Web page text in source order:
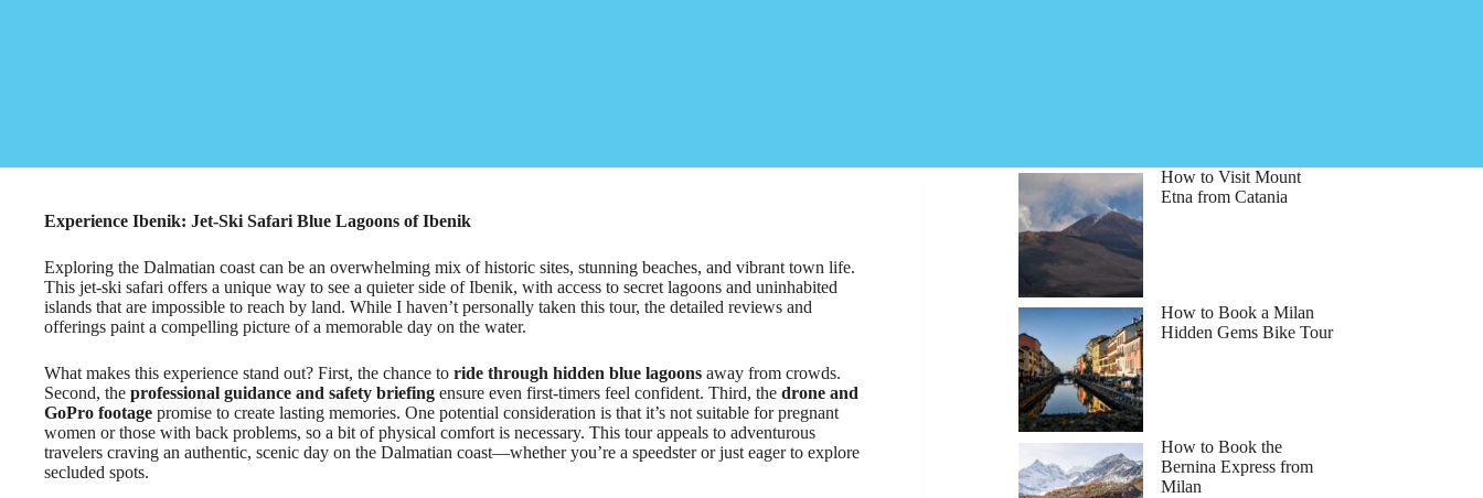
Experience Ibenik: Jet-Ski Safari Blue Lagoons of Ibenik
Exploring the Dalmatian coast can be an overwhelming mix of historic sites, stunning beaches, and vibrant town life.
This jet-ski safari offers a unique way to see a quieter side of Ibenik, with access to secret lagoons and uninhabited
islands that are impossible to reach by land. While I haven’t personally taken this tour, the detailed reviews and
offerings paint a compelling picture of a memorable day on the water.
What makes this experience stand out? First, the chance to ride through hidden blue lagoons away from crowds.
Second, the professional guidance and safety briefing ensure even first-timers feel confident. Third, the drone and
GoPro footage promise to create lasting memories. One potential consideration is that it’s not suitable for pregnant
women or those with back problems, so a bit of physical comfort is necessary. This tour appeals to adventurous
travelers craving an authentic, scenic day on the Dalmatian coast—whether you’re a speedster or just eager to explore
secluded spots.
How to Visit Mount
Etna from Catania
How to Book a Milan
Hidden Gems Bike Tour
How to Book the
Bernina Express from
Milan